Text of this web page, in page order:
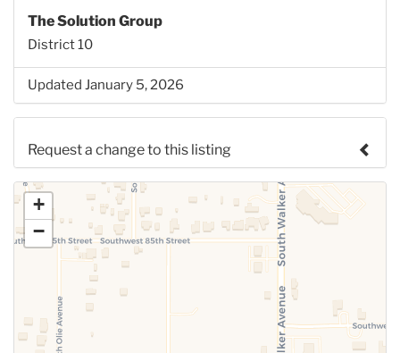
The Solution Group
District 10
Updated January 5, 2026
Request a change to this listing
Use this form to submit a change to the meeting
information above.
+
−